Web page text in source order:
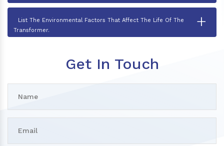
List The Environmental Factors That Affect The Life Of The
Transformer.
+
Get In Touch